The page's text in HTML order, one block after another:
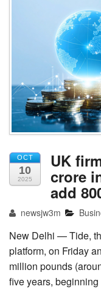
OCT
10
2025
UK
crore
add
newsjw3m
New Delhi — Tide,
platform, on Friday
million pounds
five years, beginning